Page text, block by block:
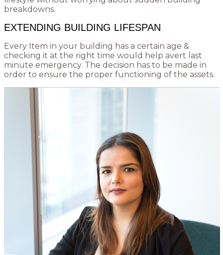
breakdowns.
EXTENDING BUILDING LIFESPAN
Every Item in your building has a certain age &
checking it at the right time would help avert last
minute emergency. The decision has to be made in
order to ensure the proper functioning of the assets.